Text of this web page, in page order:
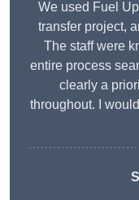
We used Fuel
transfer project,
The staff were
entire process
clearly a
throughout. I